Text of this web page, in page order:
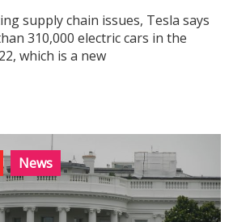
supply chain issues, Tesla says
310,000 electric cars in the
which is a new
News